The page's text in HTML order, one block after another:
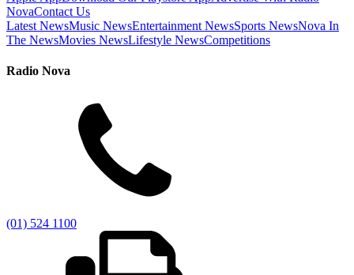
NovaContact Us
Latest NewsMusic NewsEntertainment NewsSports NewsNova In
The NewsMovies NewsLifestyle NewsCompetitions
Radio Nova
(01) 524 1100